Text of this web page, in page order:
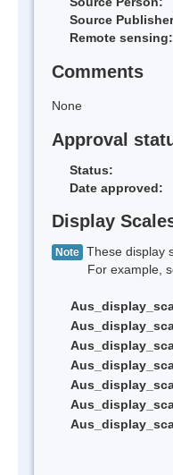
Source
Remote sensing:
Comments
None
Approval
Status:
Date approved:
Display
Note These display
For example,